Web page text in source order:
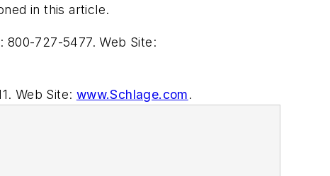
in this article.
800-727-5477. Web Site:
Web Site: www.Schlage.com.